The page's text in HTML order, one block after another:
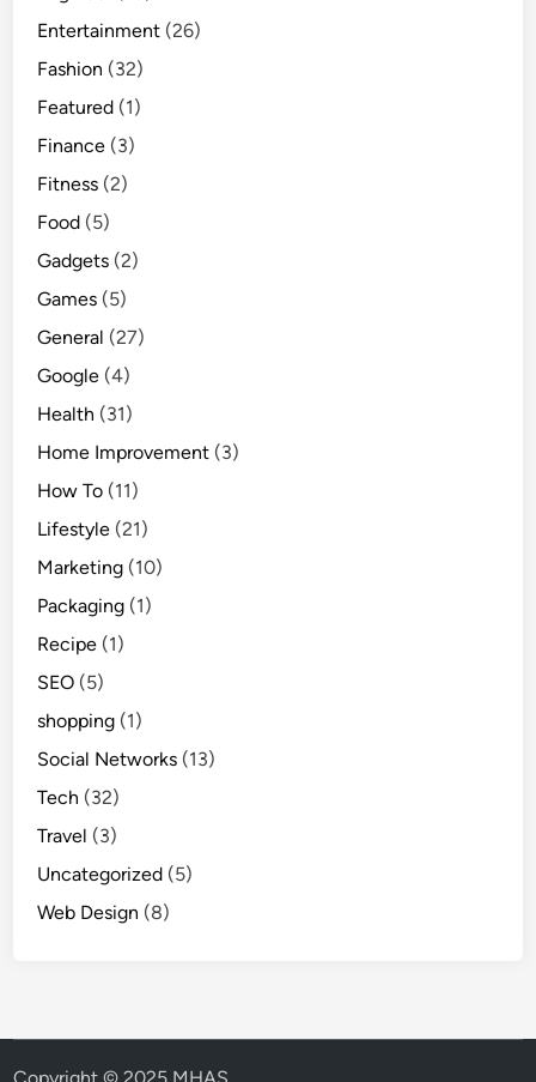
Entertainment (26)
Fashion (32)
Featured (1)
Finance (3)
Fitness (2)
Food (5)
Gadgets (2)
Games (5)
General (27)
Google (4)
Health (31)
Home Improvement (3)
How To (11)
Lifestyle (21)
Marketing (10)
Packaging (1)
Recipe (1)
SEO (5)
shopping (1)
Social Networks (13)
Tech (32)
Travel (3)
Uncategorized (5)
Web Design (8)